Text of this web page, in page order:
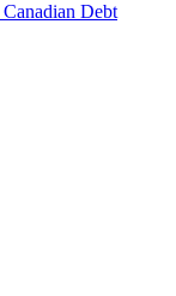
Canadian Debt